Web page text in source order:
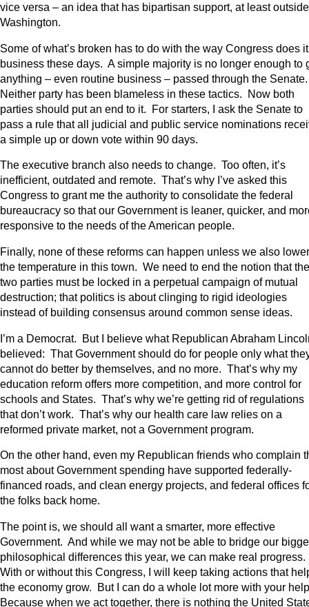
vice versa – an idea that has bipartisan support, at least
Washington.
Some of what’s broken has to do with the way Congress does
business these days. A simple majority is no longer enough to
anything – even routine business – passed through the
Neither party has been blameless in these tactics. Now both
parties should put an end to it. For starters, I ask the Senate to
pass a rule that all judicial and public service nominations
a simple up or down vote within 90 days.
The executive branch also needs to change. Too often, it’s
inefficient, outdated and remote. That’s why I’ve asked this
Congress to grant me the authority to consolidate the federal
bureaucracy so that our Government is leaner, quicker, and
responsive to the needs of the American people.
Finally, none of these reforms can happen unless we also lower
the temperature in this town. We need to end the notion that the
two parties must be locked in a perpetual campaign of mutual
destruction; that politics is about clinging to rigid ideologies
instead of building consensus around common sense ideas.
I’m a Democrat. But I believe what Republican Abraham
believed: That Government should do for people only what
cannot do better by themselves, and no more. That’s why my
education reform offers more competition, and more control for
schools and States. That’s why we’re getting rid of regulations
that don’t work. That’s why our health care law relies on a
reformed private market, not a Government program.
On the other hand, even my Republican friends who complain
most about Government spending have supported federally-
financed roads, and clean energy projects, and federal offices
the folks back home.
The point is, we should all want a smarter, more effective
Government. And while we may not be able to bridge our
philosophical differences this year, we can make real progress.
With or without this Congress, I will keep taking actions that
the economy grow. But I can do a whole lot more with your
Because when we act together, there is nothing the United